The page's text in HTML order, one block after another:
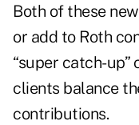
Both of these
or add to Roth
“super catch-
clients balance
contributions.